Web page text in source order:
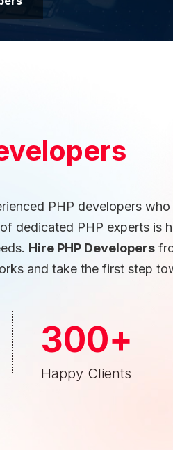
PHP developers
dedicated PHP experts is
Hire PHP Developers
and take the first step
Happy Clients
300+